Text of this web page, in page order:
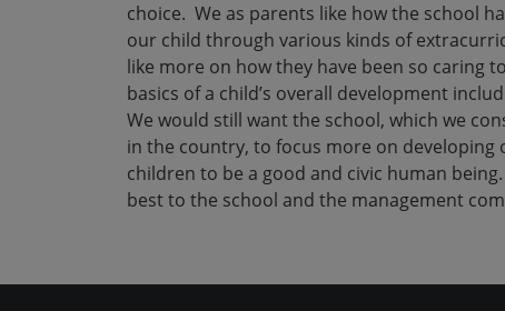
choice. We as parents like how the school
our child through various kinds of
like more on how they have been so caring
basics of a child’s overall development
We would still want the school, which we
in the country, to focus more on
children to be a good and civic human
best to the school and the management